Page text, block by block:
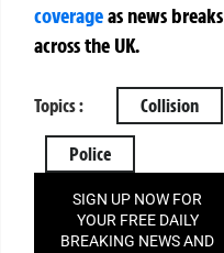
coverageas news breaks
across the UK.
Topics : Collision
Police
SIGN UP NOW FOR
YOUR FREE DAILY
BREAKING NEWS AND